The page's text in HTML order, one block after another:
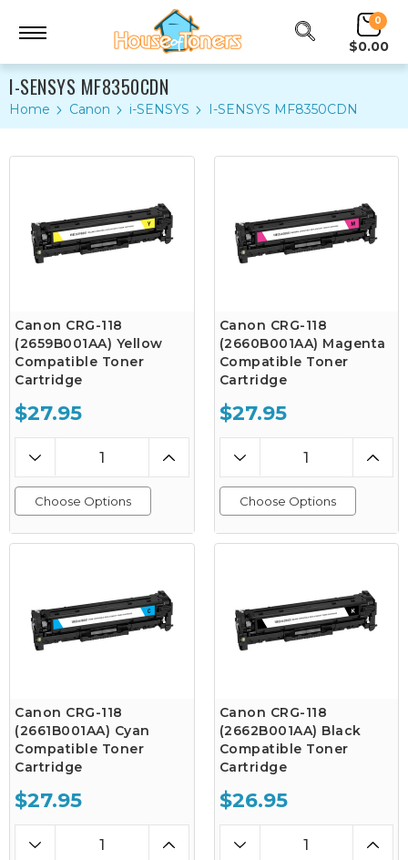
0
$0.00
I-SENSYS MF8350CDN
Home Canon i-SENSYS I-SENSYS MF8350CDN
Canon CRG-118
(2659B001AA) Yellow
Compatible Toner
Cartridge
$27.95
Choose Options
Canon CRG-118
(2660B001AA) Magenta
Compatible Toner
Cartridge
$27.95
Choose Options
Canon CRG-118
(2661B001AA) Cyan
Compatible Toner
Cartridge
$27.95
Canon CRG-118
(2662B001AA) Black
Compatible Toner
Cartridge
$26.95